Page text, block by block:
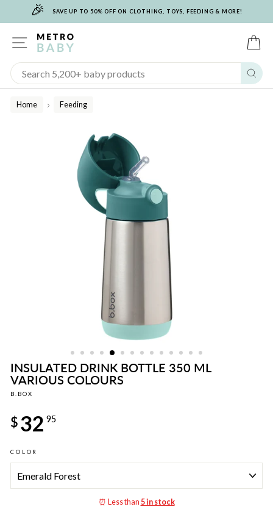
🎉 SAVE UP TO 50% OFF ON CLOTHING, TOYS, FEEDING & MORE!
SITE NAVIGATION
Home
/
Feeding
INSULATED DRINK BOTTLE 350 ML
VARIOUS COLOURS
B.BOX
price
$32 95
COLOR
⏰ Less than 5 in stock